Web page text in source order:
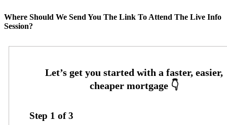
Where Should We Send You The Link To Attend The Live Info
Session?
Step 1 of3